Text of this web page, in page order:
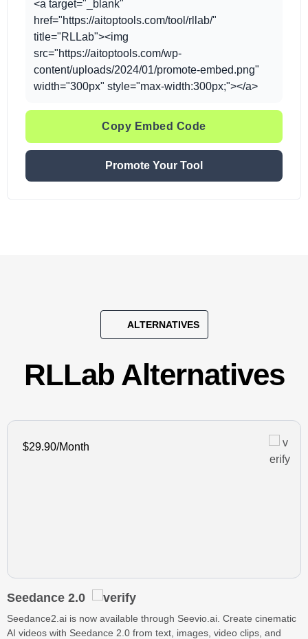
<a target="_blank"
href="https://aitoptools.com/tool/rllab/"
title="RLLab"><img
src="https://aitoptools.com/wp-
content/uploads/2024/01/promote-embed.png"
width="300px" style="max-width:300px;"></a>
Copy Embed Code
Promote Your Tool
ALTERNATIVES
RLLab Alternatives
$29.90/Month
Seedance 2.0
Seedance2.ai is now available through Seevio.ai. Create cinematic
AI videos with Seedance 2.0 from text, images, video clips, and